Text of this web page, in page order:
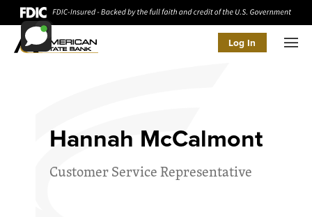
Log In
Hannah McCalmont
Customer Service Representative